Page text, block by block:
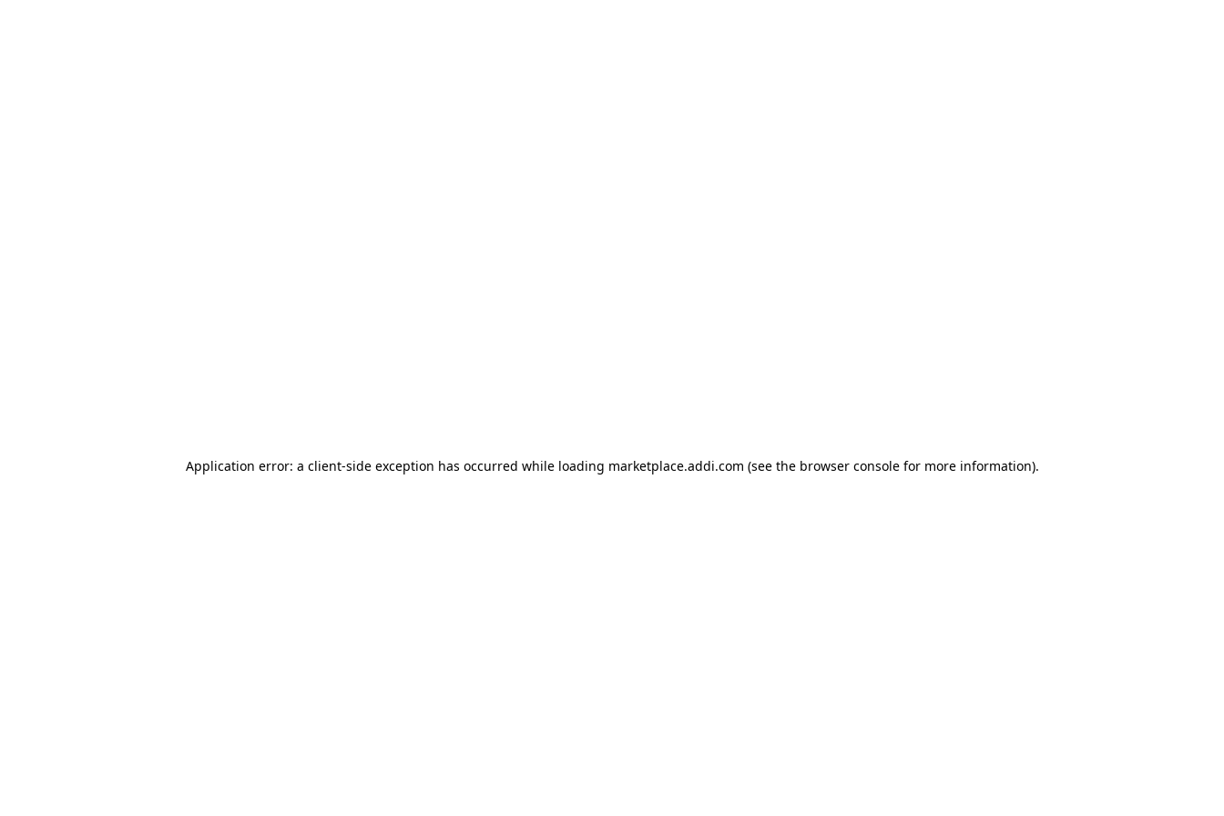
Application error: a client-side exception has occurred while loading marketplace.addi.com (see the browser consolefor more information).